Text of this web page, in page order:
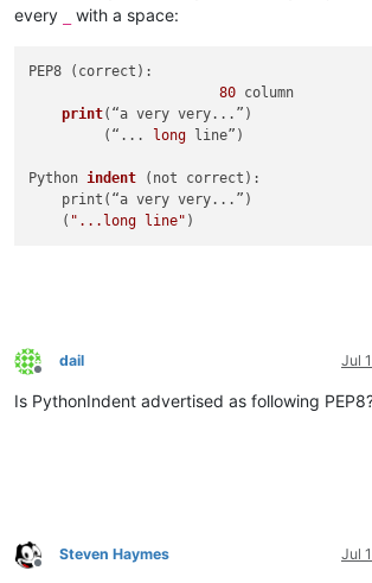
every
with a space:
PEP8 (correct):
80 column
print(“a very very...”)
         (“...
long line”)
Python indent (not correct) :
    print(“a very very...”)
    (
"...long line"
Offline
dail Jul
Is PythonIndent advertised as following
Offline
Steven Haymes Jul